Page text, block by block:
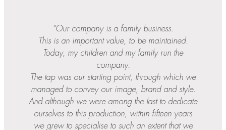
“Our company is a family business.
This is an important value, to be maintained.
Today, my children and my family run the
company.
The tap was our starting point, through which we
managed to convey our image, brand and style.
And although we were among the last to dedicate
ourselves to this production, within fifteen years
we grew to specialise to such an extent that we